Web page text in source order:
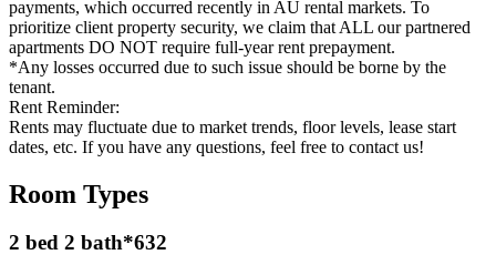
payments, which occurred recently in AU rental markets. To
prioritize client property security, we claim that ALL our partnered
apartments DO NOT require full-year rent prepayment.
*Any losses occurred due to such issue should be borne by the
tenant.
Rent Reminder:
Rents may fluctuate due to market trends, floor levels, lease start
dates, etc. If you have any questions, feel free to contact us!
Room Types
2 bed 2 bath*632